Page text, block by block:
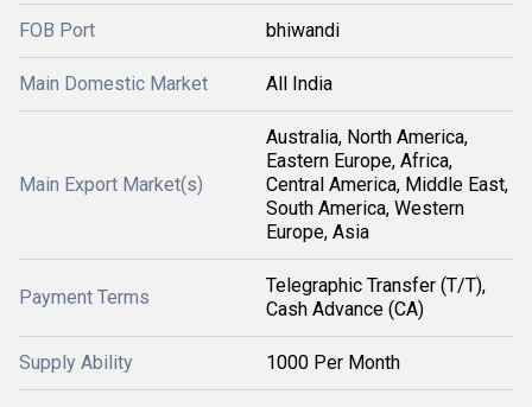
FOB Port bhiwandi
Main Domestic Market All India
Main Export Market(s)
Australia, North America,
Eastern Europe, Africa,
Central America, Middle East,
South America, Western
Europe, Asia
Payment Terms
Telegraphic Transfer (T/T),
Cash Advance (CA)
Supply Ability 1000 Per Month